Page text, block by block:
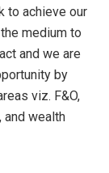
to achieve our
medium to
and we are
by
viz. F&O,
and wealth